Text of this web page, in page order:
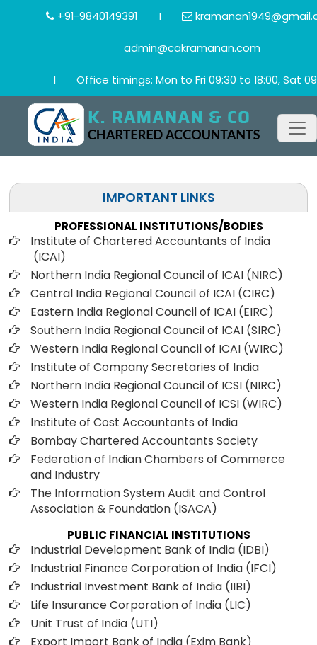
+91-9840149391 I
admin@cakramanan.com
I Office timings: Mon to Fri 09:30 to 18:00, Sat
IMPORTANT LINKS
PROFESSIONAL INSTITUTIONS/BODIES
Institute of Chartered Accountants of India
(ICAI)
Northern India Regional Council of ICAI (NIRC)
Central India Regional Council of ICAI (CIRC)
Eastern India Regional Council of ICAI (EIRC)
Southern India Regional Council of ICAI (SIRC)
Western India Regional Council of ICAI (WIRC)
Institute of Company Secretaries of India
Northern India Regional Council of ICSI (NIRC)
Western India Regional Council of ICSI (WIRC)
Institute of Cost Accountants of India
Bombay Chartered Accountants Society
Federation of Indian Chambers of Commerce
and Industry
The Information System Audit and Control
Association & Foundation (ISACA)
PUBLIC FINANCIAL INSTITUTIONS
Industrial Development Bank of India (IDBI)
Industrial Finance Corporation of India (IFCI)
Industrial Investment Bank of India (IIBI)
Life Insurance Corporation of India (LIC)
Unit Trust of India (UTI)